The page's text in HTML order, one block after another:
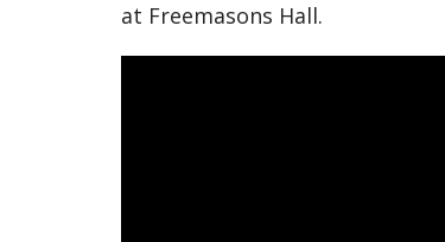
at Freemasons Hall.